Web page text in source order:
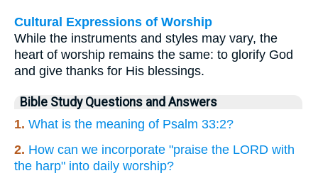
Cultural Expressions of Worship
While the instruments and styles may vary, the
heart of worship remains the same: to glorify God
and give thanks for His blessings.
Bible Study Questions and Answers
1. What is the meaning of Psalm 33:2?
2. How can we incorporate "praise the LORD with
the harp" into daily worship?